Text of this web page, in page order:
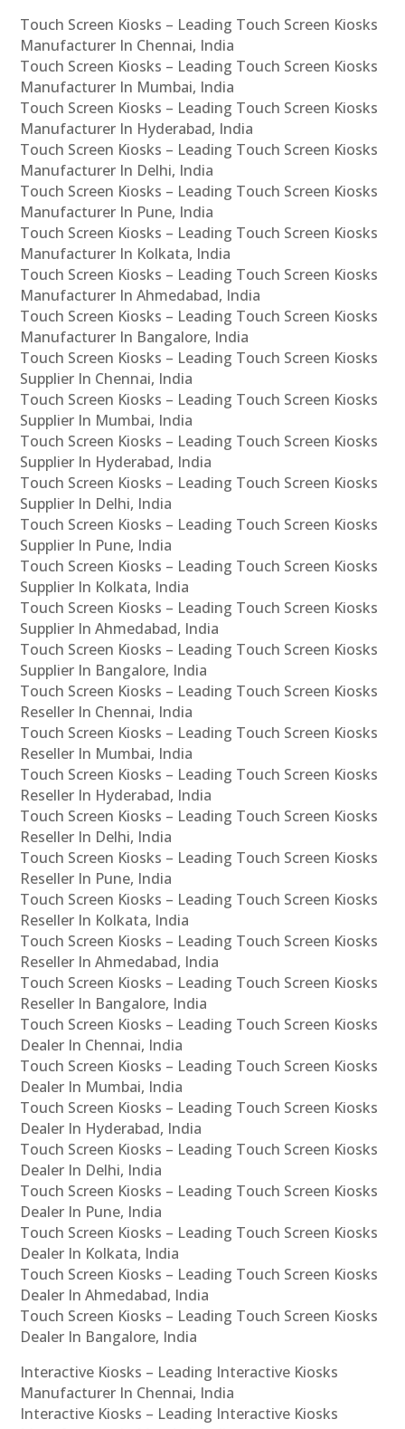
Touch Screen Kiosks – Leading Touch Screen Kiosks
Manufacturer In Chennai, India
Touch Screen Kiosks – Leading Touch Screen Kiosks
Manufacturer In Mumbai, India
Touch Screen Kiosks – Leading Touch Screen Kiosks
Manufacturer In Hyderabad, India
Touch Screen Kiosks – Leading Touch Screen Kiosks
Manufacturer In Delhi, India
Touch Screen Kiosks – Leading Touch Screen Kiosks
Manufacturer In Pune, India
Touch Screen Kiosks – Leading Touch Screen Kiosks
Manufacturer In Kolkata, India
Touch Screen Kiosks – Leading Touch Screen Kiosks
Manufacturer In Ahmedabad, India
Touch Screen Kiosks – Leading Touch Screen Kiosks
Manufacturer In Bangalore, India
Touch Screen Kiosks – Leading Touch Screen Kiosks
Supplier In Chennai, India
Touch Screen Kiosks – Leading Touch Screen Kiosks
Supplier In Mumbai, India
Touch Screen Kiosks – Leading Touch Screen Kiosks
Supplier In Hyderabad, India
Touch Screen Kiosks – Leading Touch Screen Kiosks
Supplier In Delhi, India
Touch Screen Kiosks – Leading Touch Screen Kiosks
Supplier In Pune, India
Touch Screen Kiosks – Leading Touch Screen Kiosks
Supplier In Kolkata, India
Touch Screen Kiosks – Leading Touch Screen Kiosks
Supplier In Ahmedabad, India
Touch Screen Kiosks – Leading Touch Screen Kiosks
Supplier In Bangalore, India
Touch Screen Kiosks – Leading Touch Screen Kiosks
Reseller In Chennai, India
Touch Screen Kiosks – Leading Touch Screen Kiosks
Reseller In Mumbai, India
Touch Screen Kiosks – Leading Touch Screen Kiosks
Reseller In Hyderabad, India
Touch Screen Kiosks – Leading Touch Screen Kiosks
Reseller In Delhi, India
Touch Screen Kiosks – Leading Touch Screen Kiosks
Reseller In Pune, India
Touch Screen Kiosks – Leading Touch Screen Kiosks
Reseller In Kolkata, India
Touch Screen Kiosks – Leading Touch Screen Kiosks
Reseller In Ahmedabad, India
Touch Screen Kiosks – Leading Touch Screen Kiosks
Reseller In Bangalore, India
Touch Screen Kiosks – Leading Touch Screen Kiosks
Dealer In Chennai, India
Touch Screen Kiosks – Leading Touch Screen Kiosks
Dealer In Mumbai, India
Touch Screen Kiosks – Leading Touch Screen Kiosks
Dealer In Hyderabad, India
Touch Screen Kiosks – Leading Touch Screen Kiosks
Dealer In Delhi, India
Touch Screen Kiosks – Leading Touch Screen Kiosks
Dealer In Pune, India
Touch Screen Kiosks – Leading Touch Screen Kiosks
Dealer In Kolkata, India
Touch Screen Kiosks – Leading Touch Screen Kiosks
Dealer In Ahmedabad, India
Touch Screen Kiosks – Leading Touch Screen Kiosks
Dealer In Bangalore, India
Interactive Kiosks – Leading Interactive Kiosks
Manufacturer In Chennai, India
Interactive Kiosks – Leading Interactive Kiosks